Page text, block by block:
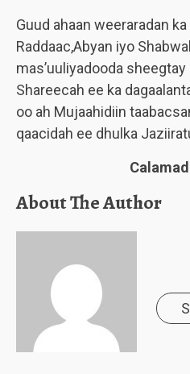
Guud ahaan weeraradan
Raddaac,Abyan iyo
mas’uuliyadooda
Shareecah ee ka
oo ah Mujaahidiin
qaacidah ee dhulka
About The Author